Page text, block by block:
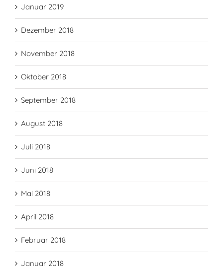
Januar 2019
Dezember 2018
November 2018
Oktober 2018
September 2018
August 2018
Juli 2018
Juni 2018
Mai 2018
April 2018
Februar 2018
Januar 2018